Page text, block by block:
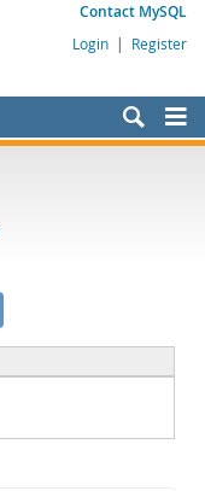
Contact MySQL
Login | Register